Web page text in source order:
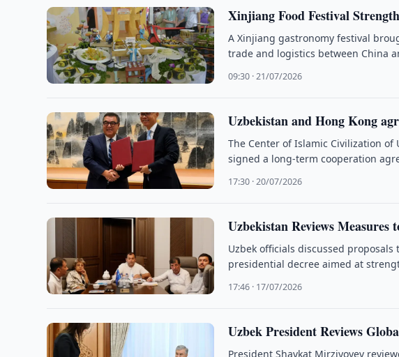
Xinjiang Food Festival
A Xinjiang gastronomy festival
trade and logistics between China
09:30 · 21/07/2026
Uzbekistan and Hong Kong
The Center of Islamic Civilization of
signed a long-term cooperation
17:30 · 20/07/2026
Uzbekistan Reviews Measures
Uzbek officials discussed
presidential decree aimed at
17:46 · 17/07/2026
Uzbek President Reviews
President Shavkat Mirziyoyev